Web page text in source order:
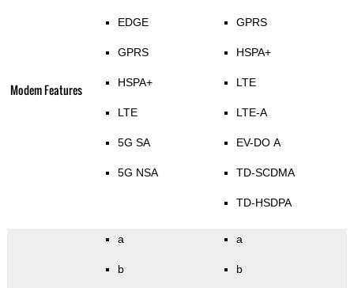
Modem Features
EDGE
GPRS
HSPA+
LTE
5G SA
5G NSA
GPRS
HSPA+
LTE
LTE-A
EV-DO A
TD-SCDMA
TD-HSDPA
a
b
a
b